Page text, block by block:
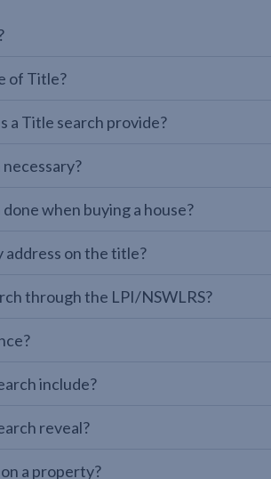
of Title?
a Title search provide?
when buying a house?
on the title?
through the LPI/NSWLRS?
include?
reveal?
a property?